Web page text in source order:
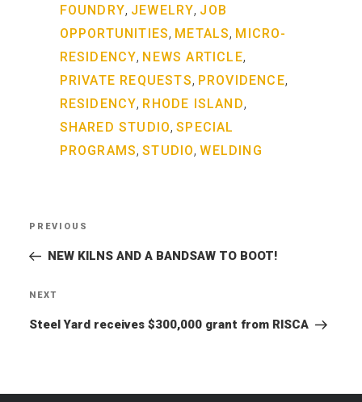
FOUNDRY, JEWELRY, JOB
OPPORTUNITIES, METALS, MICRO-
RESIDENCY, NEWS ARTICLE,
PRIVATE REQUESTS, PROVIDENCE,
RESIDENCY, RHODE ISLAND,
SHARED STUDIO,SPECIAL
PROGRAMS,STUDIO,WELDING
Previous
Post
PREVIOUS
NEW KILNS AND A BANDSAW TO BOOT!
Next
Post
NEXT
Steel Yard receives $300,000 grant from RISCA